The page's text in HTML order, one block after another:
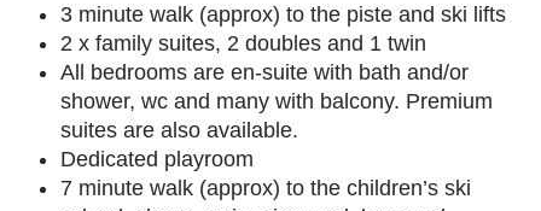
3 minute walk (approx) to the piste and ski lifts
2 x family suites, 2 doubles and 1 twin
All bedrooms are en-suite with bath and/or
shower, wc and many with balcony. Premium
suites are also available.
Dedicated playroom
7 minute walk (approx) to the children’s ski